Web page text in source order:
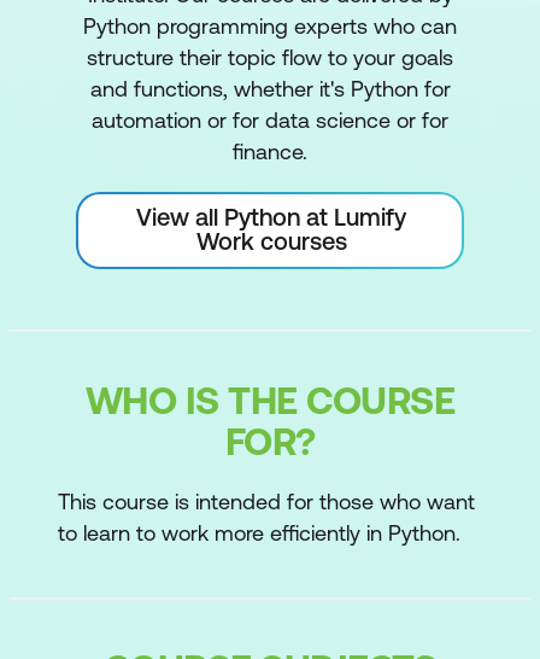
Python programming experts who can
structure their topic flow to your goals
and functions, whether it's Python for
automation or for data science or for
finance.
View all Python at Lumify
Work courses
WHO IS THE COURSE
FOR?
This course is intended for those who want
to learn to work more efficiently in Python.